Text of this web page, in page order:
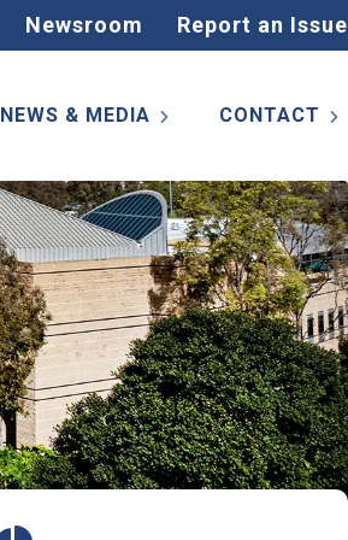
Newsroom Report an Issue
NEWS & MEDIA CONTACT